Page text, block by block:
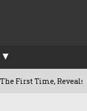
Reveals Her Go-